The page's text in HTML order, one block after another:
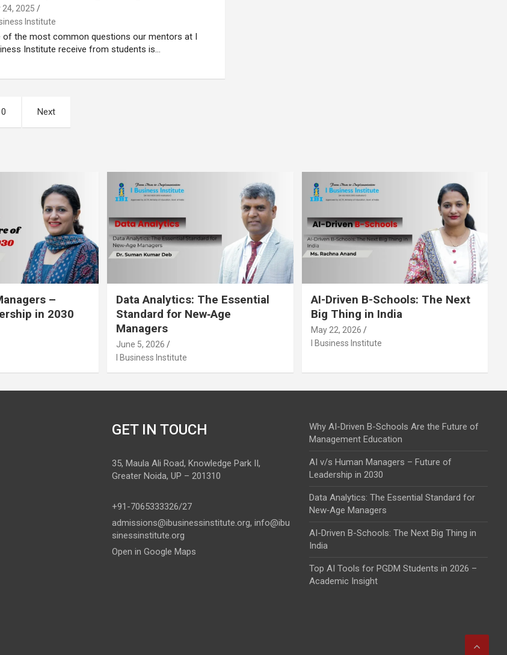
24, 2025
Institute
of the most common questions our mentors at I
Institute receive from students is…
Next
–
in 2030
Data Analytics: The Essential
Standard for New‑Age
Managers
June 5, 2026
I Business Institute
AI-Driven B-Schools: The Next
Big Thing in India
May 22, 2026
I Business Institute
GET IN TOUCH
35, Maula Ali Road, Knowledge Park II,
Greater Noida, UP – 201310
+91-7065333326/27
admissions@ibusinessinstitute.org, info@ibu
sinessinstitute.org
Open in Google Maps
Why AI-Driven B-Schools Are the Future of
Management Education
AI v/s Human Managers – Future of
Leadership in 2030
Data Analytics: The Essential Standard for
New‑Age Managers
AI-Driven B-Schools: The Next Big Thing in
India
Top AI Tools for PGDM Students in 2026 –
Academic Insight